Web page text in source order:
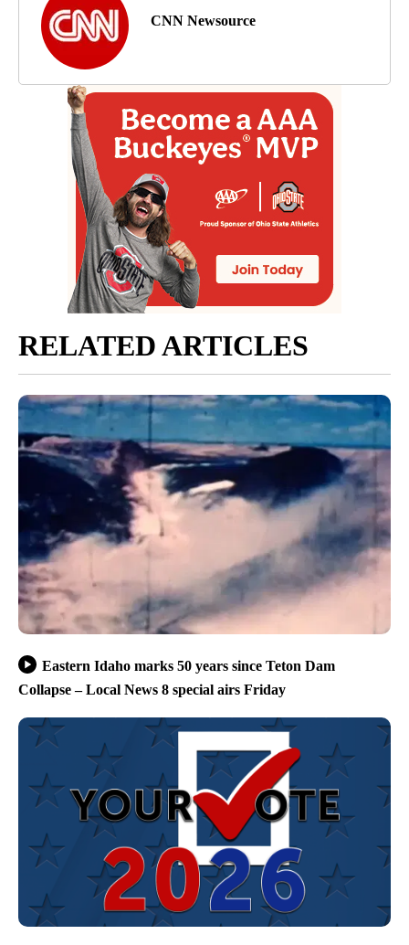
CNN Newsource
RELATED ARTICLES
Eastern Idaho marks 50 years since Teton Dam
Collapse – Local News 8 special airs Friday